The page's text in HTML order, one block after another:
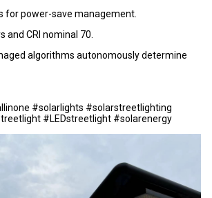
for power-save management.
and CRI nominal 70.
algorithms autonomously determine
#solarlights #solarstreetlighting
#LEDstreetlight #solarenergy